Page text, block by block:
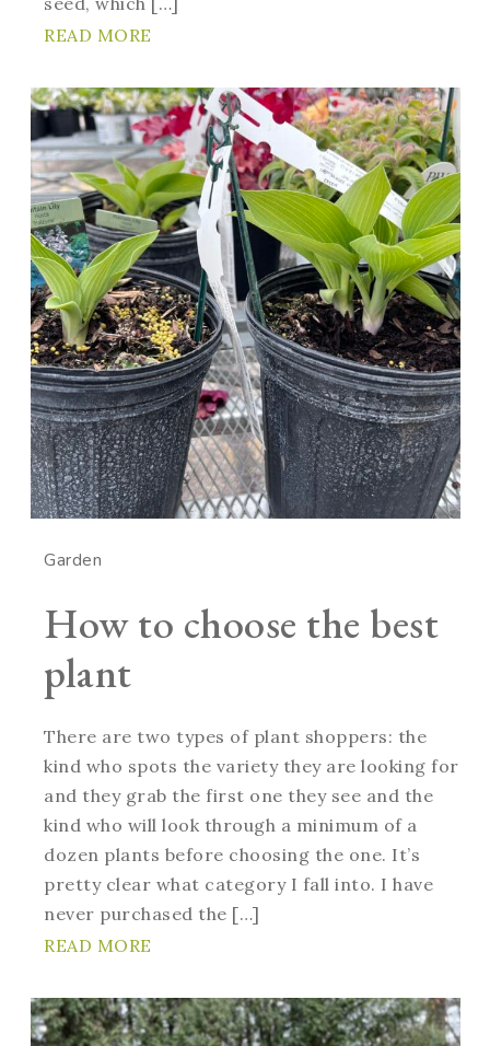
READ MORE
Garden
How to choose the best
plant
There are two types of plant shoppers: the
kind who spots the variety they are looking for
and they grab the first one they see and the
kind who will look through a minimum of a
dozen plants before choosing the one. It’s
pretty clear what category I fall into. I have
never purchased the […]
READ MORE